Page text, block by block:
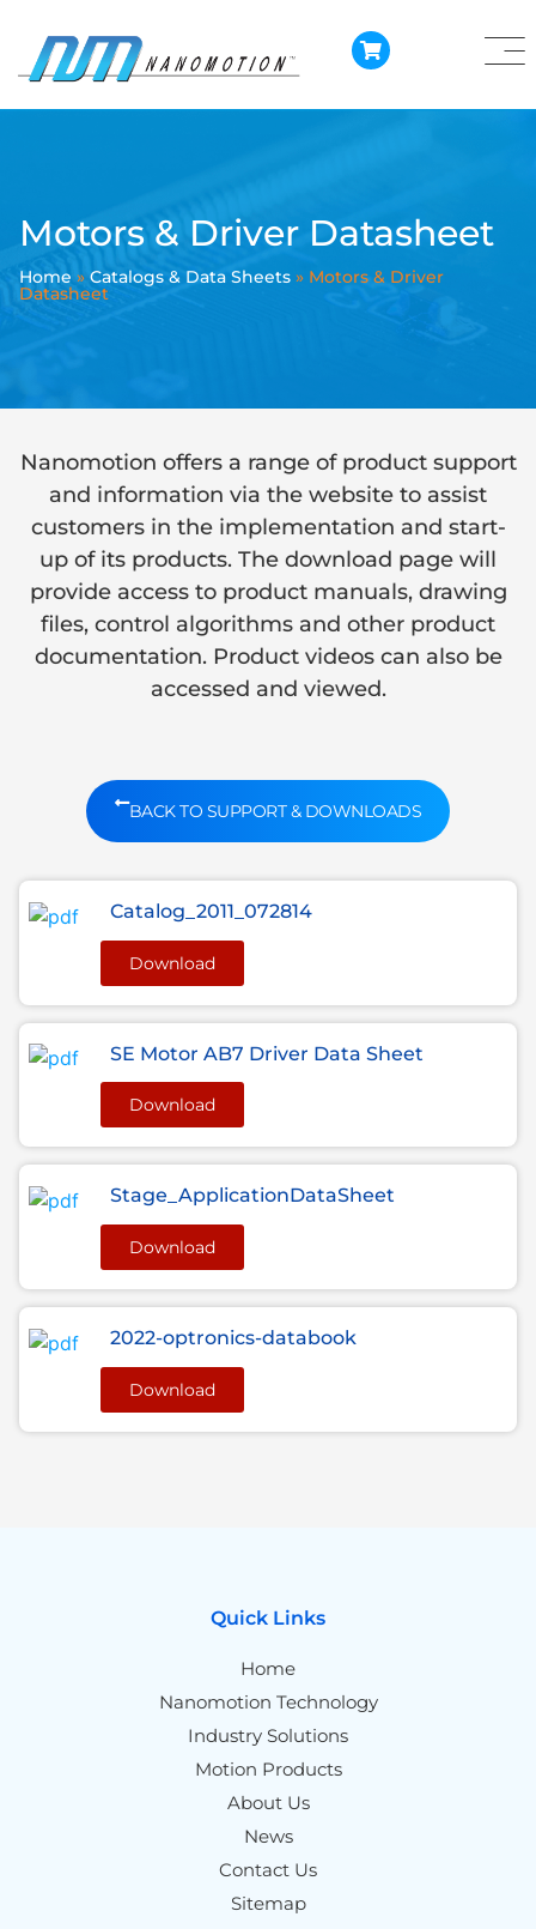
Motors & Driver Datasheet
Home » Catalogs & Data Sheets » Motors & Driver
Datasheet
Nanomotion offers a range of product support
and information via the website to assist
customers in the implementation and start-
up of its products. The download page will
provide access to product manuals, drawing
files, control algorithms and other product
documentation. Product videos can also be
accessed and viewed.
BACK TO SUPPORT & DOWNLOADS
Catalog_2011_072814
Download
SE Motor AB7 Driver Data Sheet
Download
Stage_ApplicationDataSheet
Download
2022-optronics-databook
Download
Quick Links
Home
Nanomotion Technology
Industry Solutions
Motion Products
About Us
News
Contact Us
Sitemap